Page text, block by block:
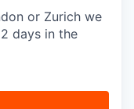
or Zurich we
days in the